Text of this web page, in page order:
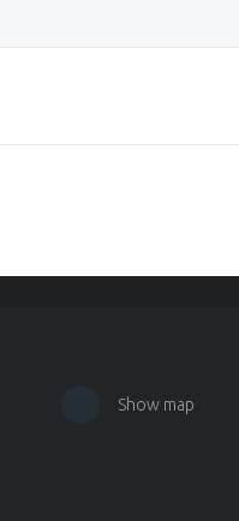
Show map